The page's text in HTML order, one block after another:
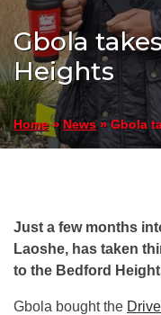
Gbola
Heights
Home» News»Gbola
Just a few months
Laoshe, has taken
to the Bedford
Gbola bought the